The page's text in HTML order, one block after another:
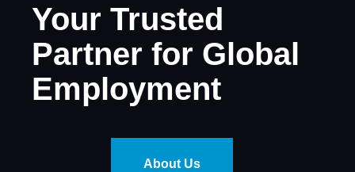
Your Trusted
Partner for Global
Employment
About Us